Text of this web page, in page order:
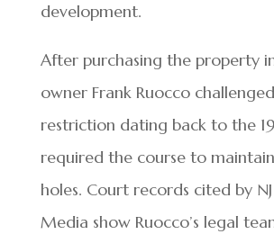
development.
After purchasing the property
owner Frank Ruocco
restriction dating back to the
required the course to
holes. Court records cited by
Media show Ruocco’s legal